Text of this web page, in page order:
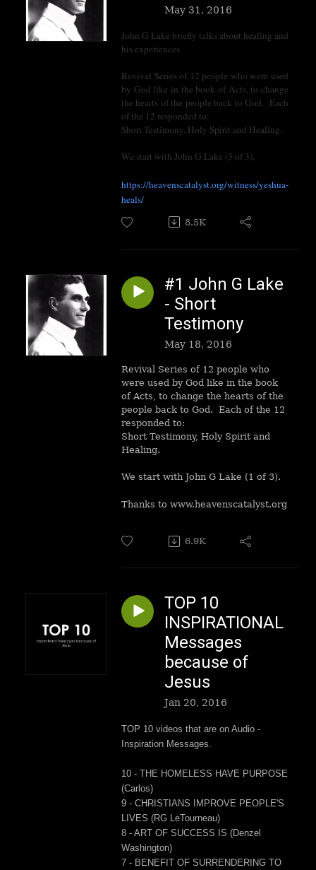
May 31, 2016
John G Lake briefly talks about healing and
his experiences.
Revival Series of 12 people who were used
by God like in the book of Acts, to change
the hearts of the people back to God. Each
of the 12 responded to:
Short Testimony, Holy Spirit and Healing.
We start with John G Lake (3 of 3).
https://heavenscatalyst.org/witness/yeshua-
heals/
8.5K
#1 John G Lake
- Short
Testimony
May 18, 2016
Revival Series of 12 people who
were used by God like in the book
of Acts, to change the hearts of the
people back to God. Each of the 12
responded to:
Short Testimony, Holy Spirit and
Healing.
We start with John G Lake (1 of 3).
Thanks to www.heavenscatalyst.org
6.9K
TOP 10
INSPIRATIONAL
Messages
because of
Jesus
Jan 20, 2016
TOP 10 videos that are on Audio -
Inspiration Messages.
10 - THE HOMELESS HAVE PURPOSE
(Carlos)
9 - CHRISTIANS IMPROVE PEOPLE'S
LIVES (RG LeTourneau)
8 - ART OF SUCCESS IS (Denzel
Washington)
7 - BENEFIT OF SURRENDERING TO